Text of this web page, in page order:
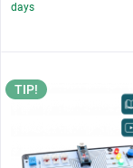
days
TIP!